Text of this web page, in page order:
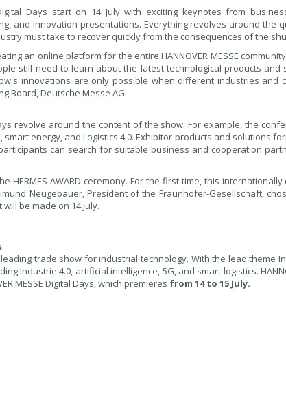
Digital Days start on 14 July with exciting keynotes from
and innovation presentations. Everything revolves around the
must take to recover quickly from the consequences of the
an online platform for the entire HANNOVER MESSE
still need to learn about the latest technological products
innovations are only possible when different industries and
Board, Deutsche Messe AG.
revolve around the content of the show. For example, the
smart energy, and Logistics 4.0. Exhibitor products and solutions
can search for suitable business and cooperation
HERMES AWARD ceremony. For the first time, this
Neugebauer, President of the Fraunhofer-Gesellschaft,
be made on 14 July.
leading trade show for industrial technology. With the lead
Industrie 4.0, artificial intelligence, 5G, and smart logistics.
MESSE Digital Days, which premieres from 14 to 15 July.